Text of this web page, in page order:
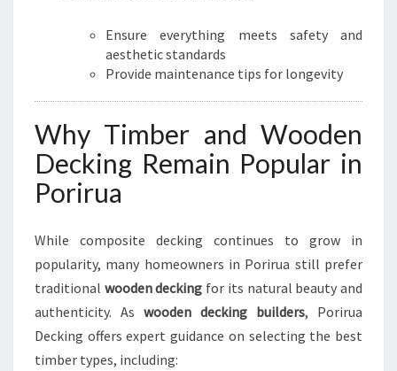
Ensure everything meets safety and
aesthetic standards
Provide maintenance tips for longevity
Why Timber and Wooden
Decking Remain Popular in
Porirua
While composite decking continues to grow in
popularity, many homeowners in Porirua still prefer
traditional wooden decking for its natural beauty and
authenticity. As wooden decking builders, Porirua
Decking offers expert guidance on selecting the best
timber types, including: